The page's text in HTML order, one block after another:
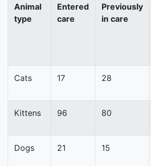
Animal
type
Entered
care
Previously
in care
Cats 17 28
Kittens 96 80
Dogs 21 15